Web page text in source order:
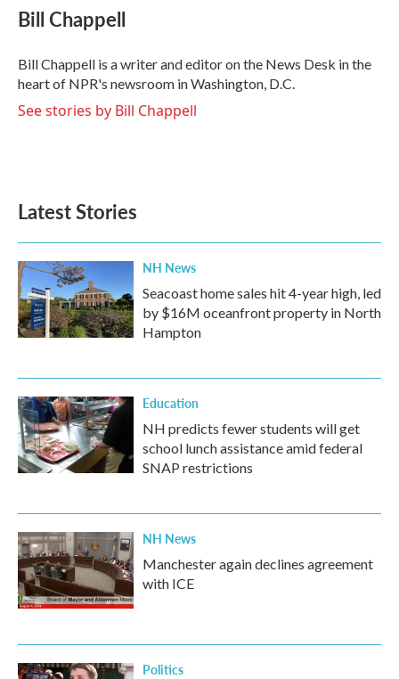
e
b
o
k
t
t
r
k
e
I
n
i
l
Bill Chappell
Bill Chappell is a writer and editor on the News Desk in the
heart of NPR's newsroom in Washington, D.C.
See stories by Bill Chappell
Latest Stories
NH News
Seacoast home sales hit 4-year high, led
by $16M oceanfront property in North
Hampton
Education
NH predicts fewer students will get
school lunch assistance amid federal
SNAP restrictions
NH News
Manchester again declines agreement
with ICE
Politics